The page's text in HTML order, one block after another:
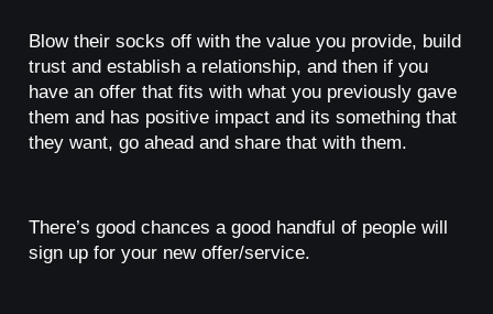
Blow their socks off with the value you provide, build
trust and establish a relationship, and then if you
have an offer that fits with what you previously gave
them and has positive impact and its something that
they want, go ahead and share that with them.
There’s good chances a good handful of people will
sign up for your new offer/service.